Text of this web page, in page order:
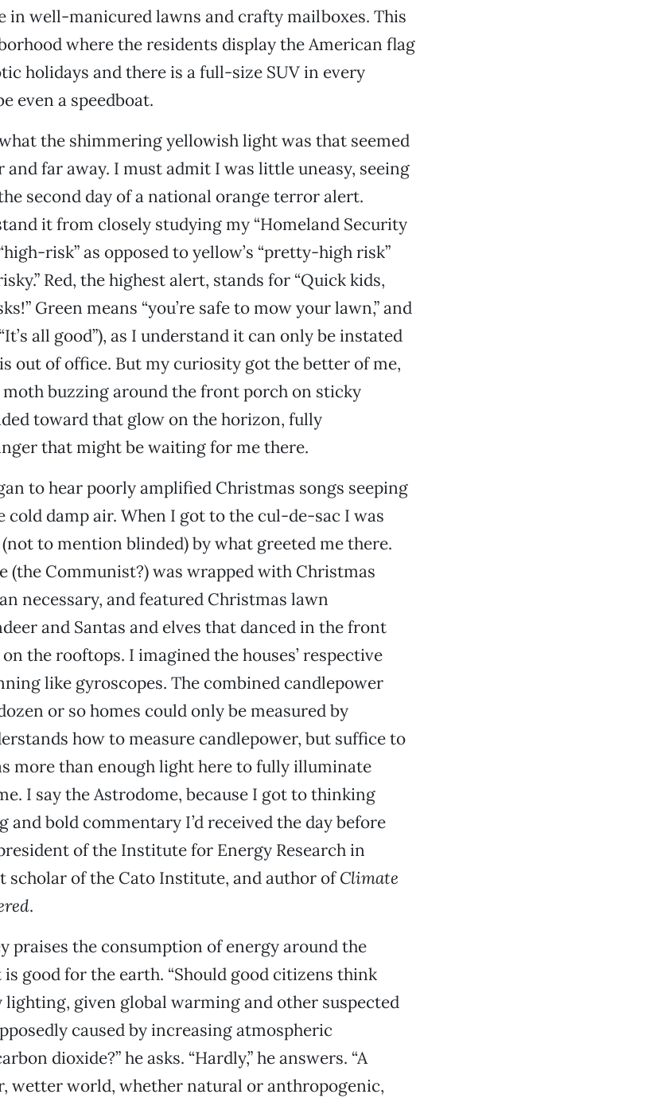
in well-manicured lawns and crafty mailboxes. This
where the residents display the American flag
holidays and there is a full-size SUV in every
even a speedboat.
the shimmering yellowish light was that seemed
and far away. I must admit I was little uneasy, seeing
second day of a national orange terror alert.
it from closely studying my “Homeland Security
risk” as opposed to yellow’s “pretty-high risk”
Red, the highest alert, stands for “Quick kids,
Green means “you’re safe to mow your lawn,” and
all good”), as I understand it can only be instated
out of office. But my curiosity got the better of me,
buzzing around the front porch on sticky
toward that glow on the horizon, fully
that might be waiting for me there.
to hear poorly amplified Christmas songs seeping
cold damp air. When I got to the cul-de-sac I was
to mention blinded) by what greeted me there.
(the Communist?) was wrapped with Christmas
necessary, and featured Christmas lawn
and Santas and elves that danced in the front
the rooftops. I imagined the houses’ respective
like gyroscopes. The combined candlepower
or so homes could only be measured by
how to measure candlepower, but suffice to
more than enough light here to fully illuminate
I say the Astrodome, because I got to thinking
and bold commentary I’d received the day before
of the Institute for Energy Research in
scholar of the Cato Institute, and author ofClimate
.
praises the consumption of energy around the
good for the earth. “Should good citizens think
given global warming and other suspected
caused by increasing atmospheric
dioxide?” he asks. “Hardly,” he answers. “A
wetter world, whether natural or anthropogenic,